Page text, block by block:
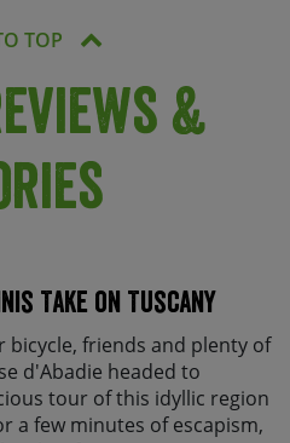
TOP
&
Take on Tuscany
bicycle, friends and plenty of
d'Abadie headed to
tour of this idyllic region
a few minutes of escapism,